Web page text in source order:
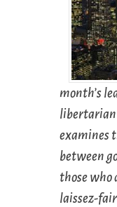
month’s
examines
between
those who
laissez-